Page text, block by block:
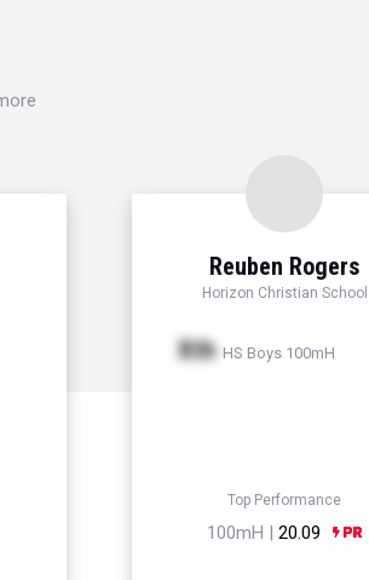
Reuben Rogers
Horizon Christian School
Xth HS Boys 100mH
Top Performance
100mH | 20.09